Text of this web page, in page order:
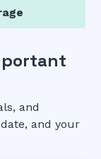
and
and your